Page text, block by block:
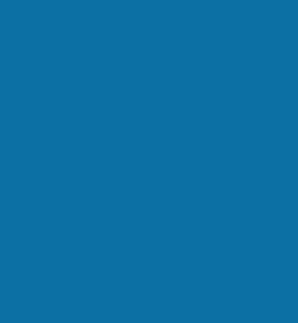
Biophilic landscaping services
demand, and not by chance.
, vertical
matter concentration in the air by
important for homes in urban
design varies depending on the
Vertical Greening
The biophilic approach in
greening options. System choice
desired results. Let's consider